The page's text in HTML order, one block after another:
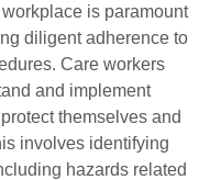
is paramount
diligent adherence to
Care workers
and implement
themselves and
involves identifying
hazards related